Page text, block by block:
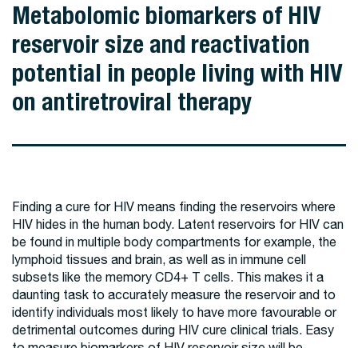
Metabolomic biomarkers of HIV
reservoir size and reactivation
potential in people living with HIV
on antiretroviral therapy
Finding a cure for HIV means finding the reservoirs where
HIV hides in the human body. Latent reservoirs for HIV can
be found in multiple body compartments for example, the
lymphoid tissues and brain, as well as in immune cell
subsets like the memory CD4+ T cells. This makes it a
daunting task to accurately measure the reservoir and to
identify individuals most likely to have more favourable or
detrimental outcomes during HIV cure clinical trials. Easy